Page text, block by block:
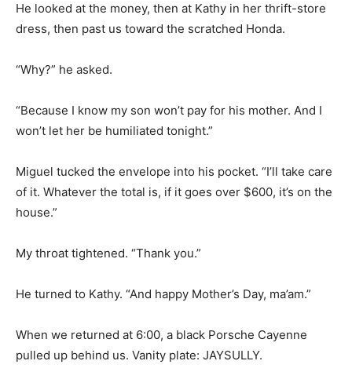
He looked at the money, then at Kathy in her thrift-store
dress, then past us toward the scratched Honda.
“Why?” he asked.
“Because I know my son won’t pay for his mother. And I
won’t let her be humiliated tonight.”
Miguel tucked the envelope into his pocket. “I’ll take care
of it. Whatever the total is, if it goes over $600, it’s on the
house.”
My throat tightened. “Thank you.”
He turned to Kathy. “And happy Mother’s Day, ma’am.”
When we returned at 6:00, a black Porsche Cayenne
pulled up behind us. Vanity plate: JAYSULLY.